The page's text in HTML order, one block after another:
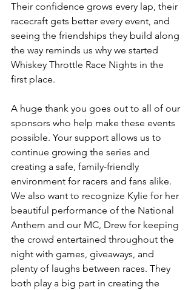
Their confidence grows every lap, their
racecraft gets better every event, and
seeing the friendships they build along
the way reminds us why we started
Whiskey Throttle Race Nights in the
first place.
A huge thank you goes out to all of our
sponsors who help make these events
possible. Your support allows us to
continue growing the series and
creating a safe, family-friendly
environment for racers and fans alike.
We also want to recognize Kylie for her
beautiful performance of the National
Anthem and our MC, Drew for keeping
the crowd entertained throughout the
night with games, giveaways, and
plenty of laughs between races. They
both play a big part in creating the